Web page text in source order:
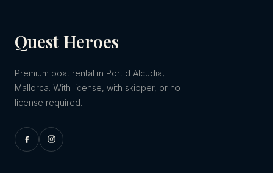
Quest Heroes
Premium boat rental in Port d'Alcudia,
Mallorca. With license, with skipper, or no
license required.